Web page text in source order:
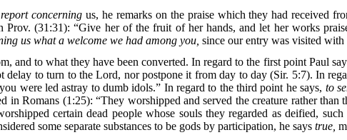
concerning us, he remarks on the praise which they had received
Prov. (31:31): “Give her of the fruit of her hands, and let her works
us what a welcome we had among you, since our entry was visited
and to what they have been converted. In regard to the first point Paul
to turn to the Lord, nor postpone it from day to day (Sir. 5:7). In
were led astray to dumb idols.” In regard to the third point he says, to
Romans (1:25): “They worshipped and served the creature rather than
certain dead people whose souls they regarded as deified,
some separate substances to be gods by participation, he says true,